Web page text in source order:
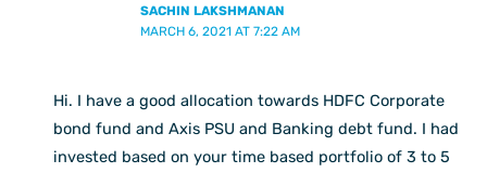
SACHIN LAKSHMANAN
MARCH 6, 2021 AT 7:22 AM
Hi. I have a good allocation towards HDFC Corporate
bond fund and Axis PSU and Banking debt fund. I had
invested based on your time based portfolio of 3 to 5